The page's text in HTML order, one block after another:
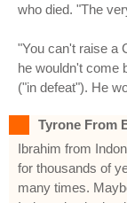
who died. "The
"You can't raise a
he wouldn't come
("in defeat"). He
Tyrone From
Ibrahim from
for thousands of
many times.